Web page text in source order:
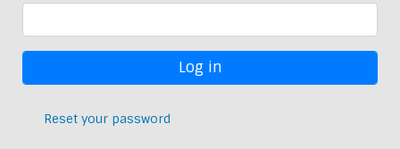
Reset your password